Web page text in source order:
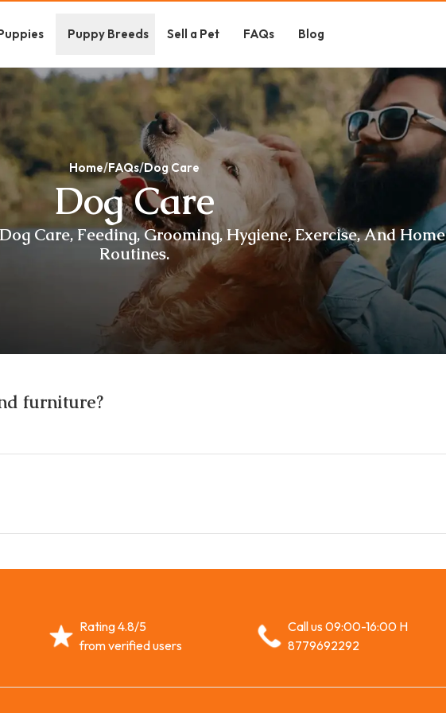
Puppy Breeds Sell a Pet FAQs Blog
Home FAQs Dog Care
Dog Care
Care, Feeding, Grooming, Hygiene, Exercise, And Home
Routines.
furniture?
Rating 4.8/5
from verified users
Call us 09:00-16:00 H
8779692292